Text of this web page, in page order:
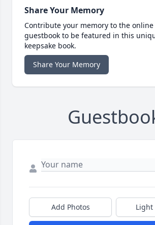
Share Your Memory
Contribute your memory to the online
guestbook to be featured in this
keepsake book.
Share Your Memory
Add Photos Light